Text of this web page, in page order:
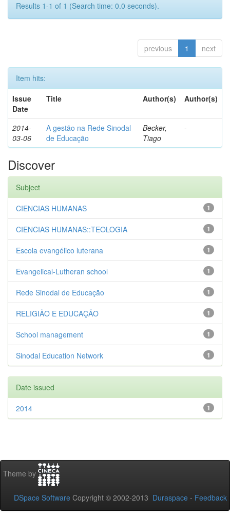
Results 1-1 of 1 (Search time: 0.0 seconds).
previous 1 next
Item hits:
Issue
Date
Title Author(s) Author(s)
2014-
03-06
A gestão na Rede Sinodal
de Educação
Becker,
Tiago
-
Discover
Subject
1
CIENCIAS HUMANAS
1
CIENCIAS HUMANAS::TEOLOGIA
1
Escola evangélico luterana
1
Evangelical-Lutheran school
1
Rede Sinodal de Educação
1
RELIGIÃO E EDUCAÇÃO
1
School management
1
Sinodal Education Network
Date issued
1
2014
Theme by
DSpace Software Copyright © 2002-2013 Duraspace - Feedback